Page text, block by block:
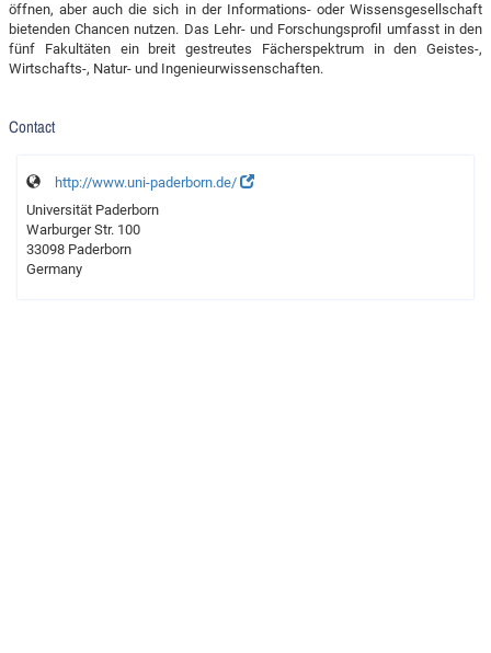
öffnen, aber auch die sich in der Informations- oder Wissensgesellschaft
bietenden Chancen nutzen. Das Lehr- und Forschungsprofil umfasst in den
fünf Fakultäten ein breit gestreutes Fächerspektrum in den Geistes-,
Wirtschafts-, Natur- und Ingenieurwissenschaften.
Contact
http://www.uni-paderborn.de/
Universität Paderborn
Warburger Str. 100
33098 Paderborn
Germany